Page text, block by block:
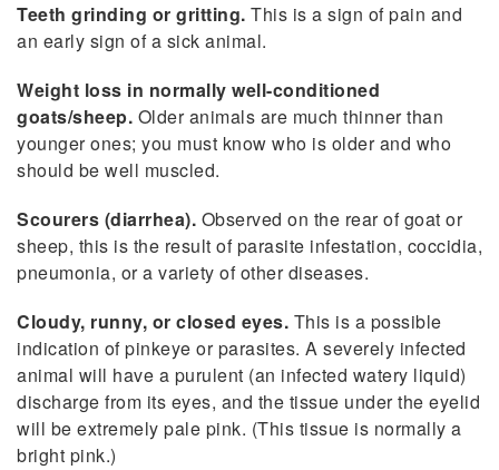
Teeth grinding or gritting. This is a sign of pain and
an early sign of a sick animal.
Weight loss in normally well-conditioned
goats/sheep. Older animals are much thinner than
younger ones; you must know who is older and who
should be well muscled.
Scourers (diarrhea). Observed on the rear of goat or
sheep, this is the result of parasite infestation, coccidia,
pneumonia, or a variety of other diseases.
Cloudy, runny, or closed eyes. This is a possible
indication of pinkeye or parasites. A severely infected
animal will have a purulent (an infected watery liquid)
discharge from its eyes, and the tissue under the eyelid
will be extremely pale pink. (This tissue is normally a
bright pink.)